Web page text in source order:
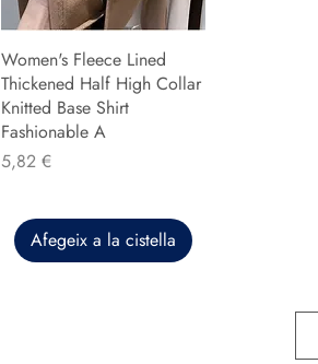
Women's Fleece Lined
Thickened Half High Collar
Knitted Base Shirt
Fashionable A
Preu
5,82 €
Afegeix a la cistella